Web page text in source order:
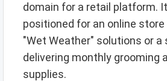
domain for a retail platform.
positioned for an online
"Wet Weather" solutions or
delivering monthly grooming
supplies.